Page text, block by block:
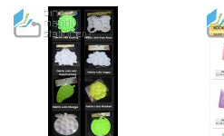
LIST